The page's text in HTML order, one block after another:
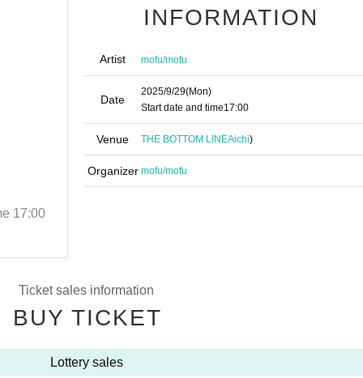
17:00
Events
INFORMATION
Artist mofu/mofu
Date
2025/9/29(Mon)
Start date and time17:00
Venue THE BOTTOM LINEAichi)
Organizer mofu/mofu
Ticket sales information
BUY TICKET
Lottery sales